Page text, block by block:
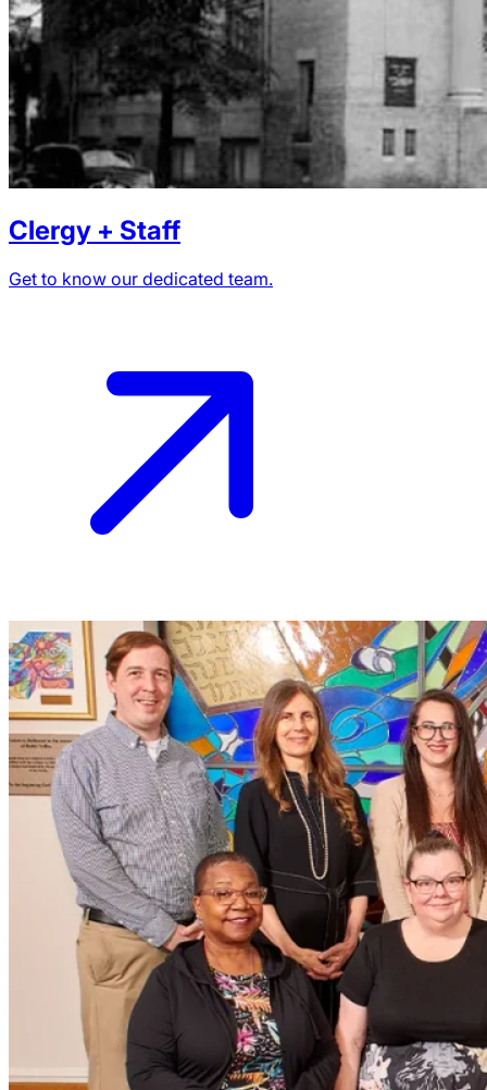
Clergy + Staff
Get to know our dedicated team.